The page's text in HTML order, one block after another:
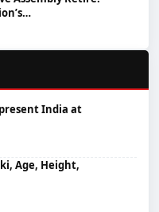
India at
Age, Height,